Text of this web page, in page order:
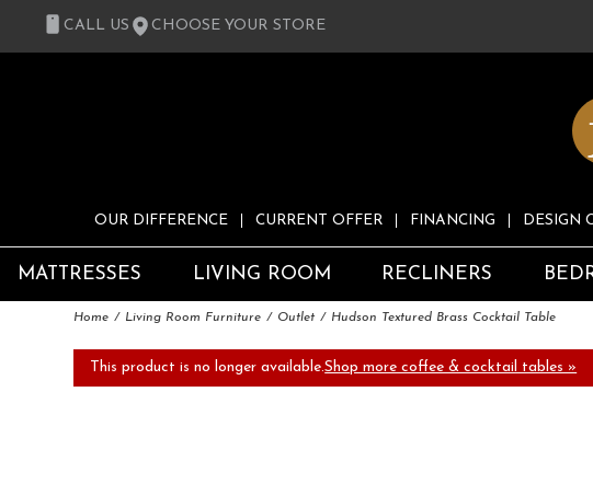
CALL US CHOOSE YOUR STORE
OUR DIFFERENCE CURRENT OFFER FINANCING DESIGN
MATTRESSES LIVING ROOM RECLINERS
Home Living Room Furniture Outlet Hudson Textured Brass Cocktail Table
This product is no longer available.Shop more coffee & cocktail tables »